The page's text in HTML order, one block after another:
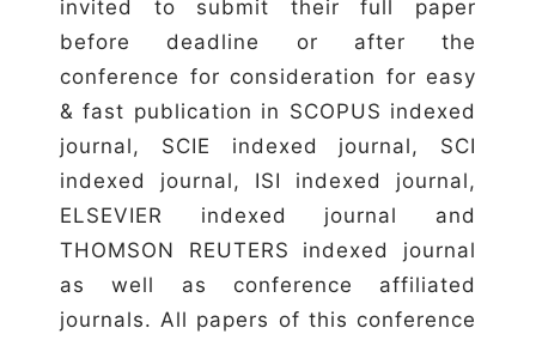
invited to submit their full paper
before deadline or after the
conference for consideration for easy
& fast publication in SCOPUS indexed
journal, SCIE indexed journal, SCI
indexed journal, ISI indexed journal,
ELSEVIER indexed journal and
THOMSON REUTERS indexed journal
as well as conference affiliated
journals. All papers of this conference